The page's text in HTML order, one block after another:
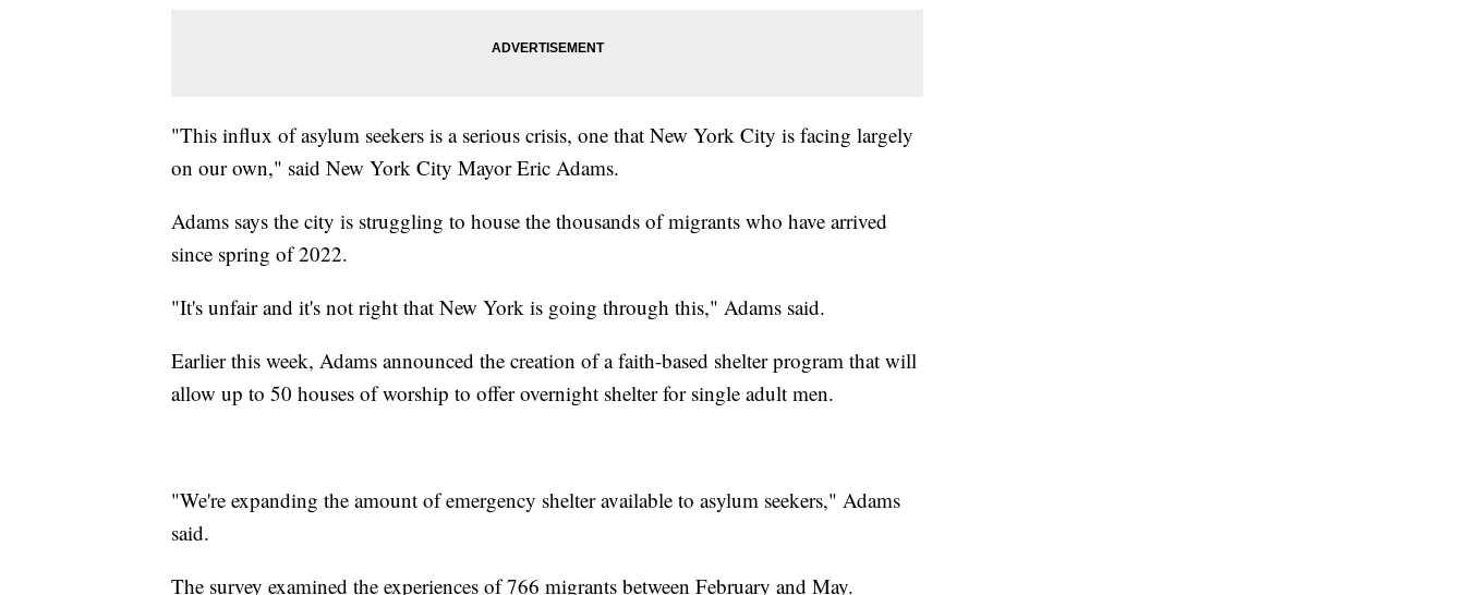
"This influx of asylum seekers is a serious crisis, one that New York City is facing largely
on our own," said New York City Mayor Eric Adams.
Adams says the city is struggling to house the thousands of migrants who have arrived
since spring of 2022.
"It's unfair and it's not right that New York is going through this," Adams said.
Earlier this week, Adams announced the creation of a faith-based shelter program that will
allow up to 50 houses of worship to offer overnight shelter for single adult men.
"We're expanding the amount of emergency shelter available to asylum seekers," Adams
said.
The survey examined the experiences of 766 migrants between February and May.